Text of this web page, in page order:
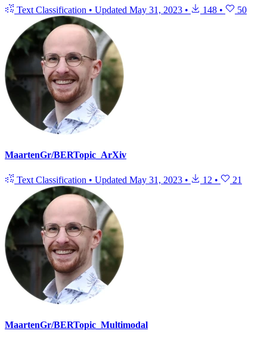
Text Classification • Updated May 31, 2023 • 148 • 50
MaartenGr/BERTopic_ArXiv
Text Classification • Updated May 31, 2023 • 12 • 21
MaartenGr/BERTopic_Multimodal